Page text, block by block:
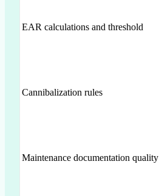
EAR calculations and threshold
Cannibalization rules
Maintenance documentation quality